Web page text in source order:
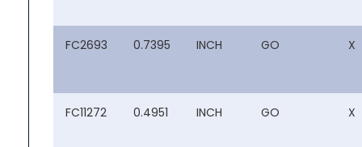
FC2693 0.7395 INCH GO X
FC11272 0.4951 INCH GO X